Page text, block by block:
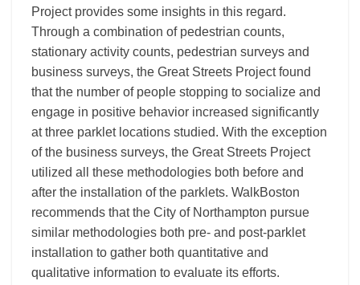
Project provides some insights in this regard.
Through a combination of pedestrian counts,
stationary activity counts, pedestrian surveys and
business surveys, the Great Streets Project found
that the number of people stopping to socialize and
engage in positive behavior increased significantly
at three parklet locations studied. With the exception
of the business surveys, the Great Streets Project
utilized all these methodologies both before and
after the installation of the parklets. WalkBoston
recommends that the City of Northampton pursue
similar methodologies both pre- and post-parklet
installation to gather both quantitative and
qualitative information to evaluate its efforts.